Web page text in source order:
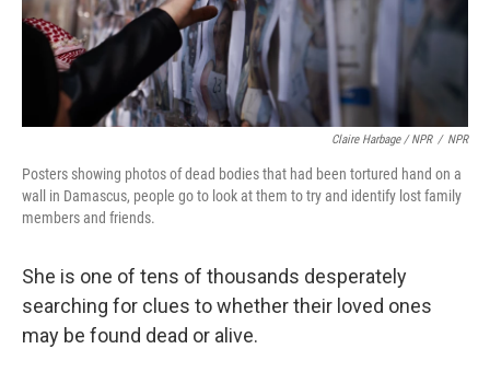
Claire Harbage / NPR / NPR
Posters showing photos of dead bodies that had been tortured hand on a
wall in Damascus, people go to look at them to try and identify lost family
members and friends.
She is one of tens of thousands desperately
searching for clues to whether their loved ones
may be found dead or alive.